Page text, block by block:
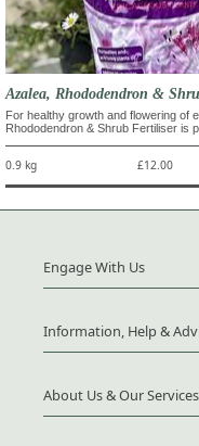
Azalea, Rhododendron &
For healthy growth and flowering of
Rhododendron & Shrub Fertiliser is
0.9 kg £12.00
Engage With Us
Information, Help &
About Us & Our Services